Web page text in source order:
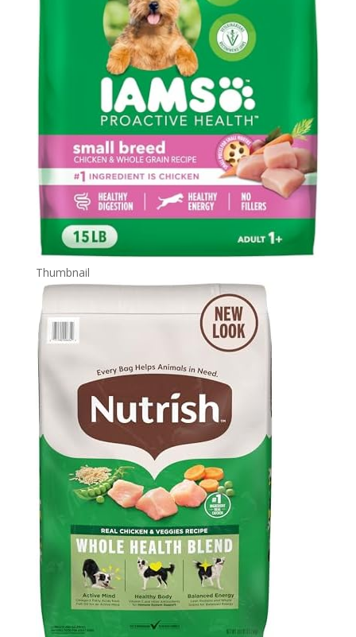
Thumbnail